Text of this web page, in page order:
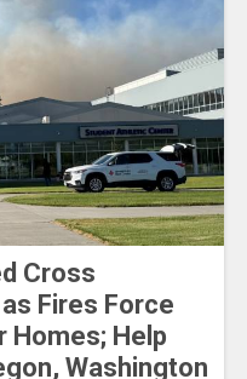
Cross
Fires Force
Homes; Help
Washington